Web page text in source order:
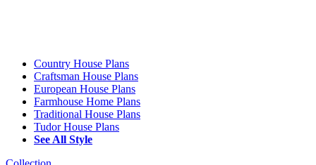
Country House Plans
Craftsman House Plans
European House Plans
Farmhouse Home Plans
Traditional House Plans
Tudor House Plans
See All Style